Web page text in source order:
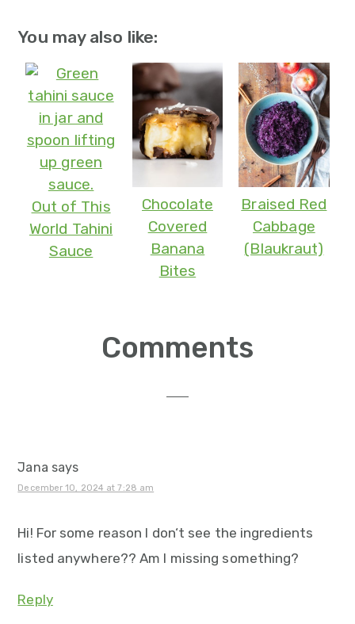
You may also like:
Out of This
World Tahini
Sauce
Chocolate
Covered
Banana
Bites
Braised Red
Cabbage
(Blaukraut)
Comments
Jana says
December 10, 2024 at 7:28 am
Hi! For some reason I don‘t see the ingredients
listed anywhere?? Am I missing something?
Reply